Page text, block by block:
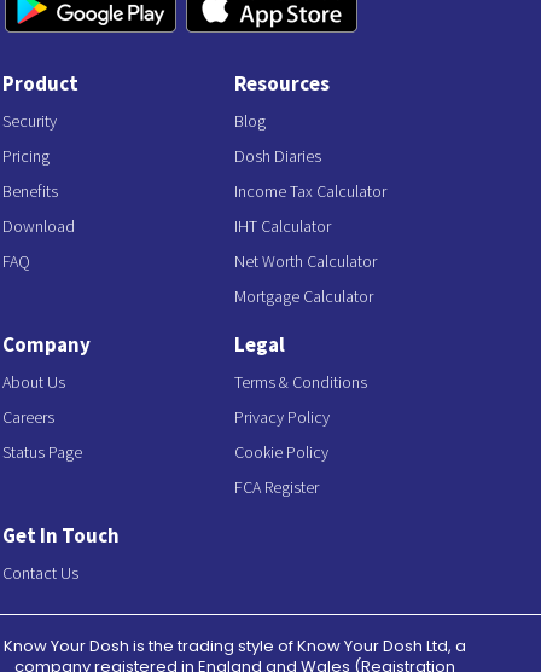
Product
Security
Pricing
Benefits
Download
FAQ
Resources
Blog
Dosh Diaries
Income Tax Calculator
IHT Calculator
Net Worth Calculator
Mortgage Calculator
Company
About Us
Careers
Status Page
Legal
Terms & Conditions
Privacy Policy
Cookie Policy
FCA Register
Get In Touch
Contact Us
Know Your Dosh is the trading style of Know Your Dosh Ltd, a
company registered in England and Wales (Registration